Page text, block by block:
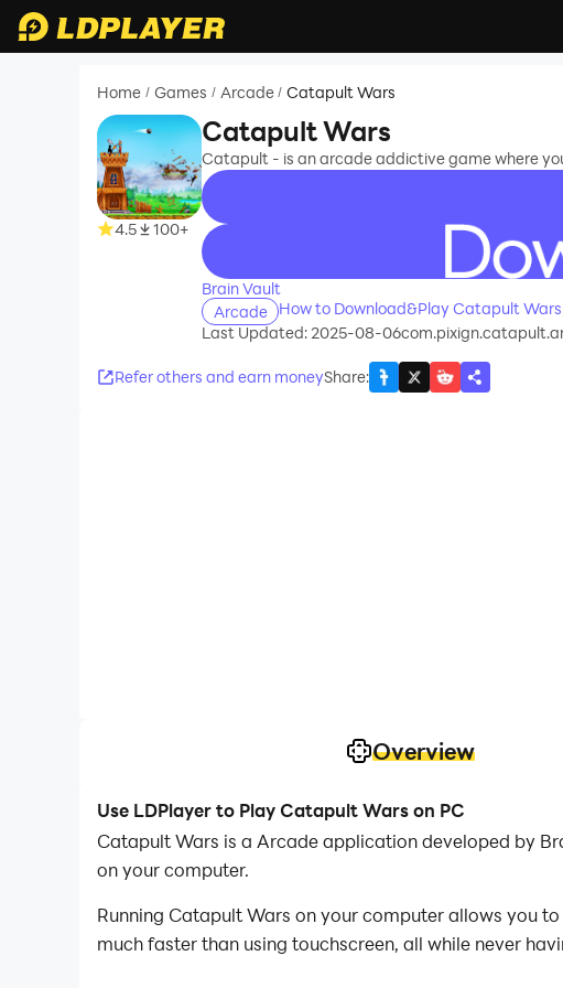
Home / Games / Arcade / Catapult Wars
4.5 100+
Catapult Wars
Catapult - is an arcade addictive game where
recommend
Brain Vault
Arcade
How to Download&Play Catapult Wars
Last Updated: 2025-08-06
Refer others and earn moneyShare:
Overview
Use LDPlayer to Play Catapult Wars on PC
Catapult Wars is a Arcade application developed by
on your computer.
Running Catapult Wars on your computer allows you
much faster than using touchscreen, all while never